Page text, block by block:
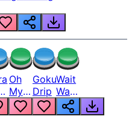
Oh
My
God
Bro
Goku
Drip
Wait
Wait
Wait
What